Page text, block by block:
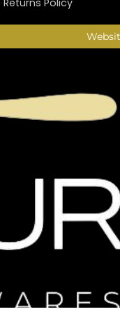
Returns Policy